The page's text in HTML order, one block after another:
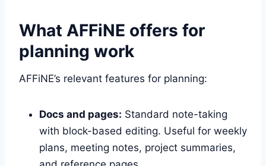
What AFFiNE offers for
planning work
AFFiNE’s relevant features for planning:
Docs and pages: Standard note-taking
with block-based editing. Useful for weekly
plans, meeting notes, project summaries,